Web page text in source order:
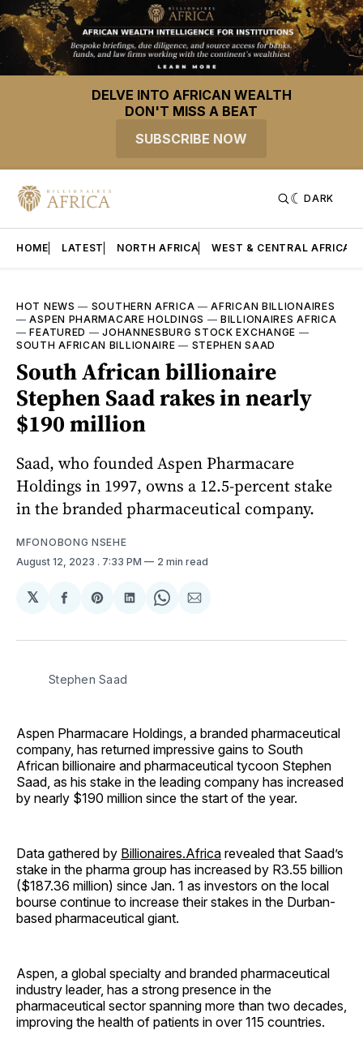
DELVE INTO AFRICAN WEALTH
DON'T MISS A BEAT
SUBSCRIBE NOW
DARK
HOME LATEST NORTH AFRICA WEST & CENTRAL AFRICA
HOT NEWS — SOUTHERN AFRICA —AFRICAN BILLIONAIRES
—ASPEN PHARMACARE HOLDINGS —BILLIONAIRES AFRICA
—FEATURED —JOHANNESBURG STOCK EXCHANGE —
SOUTH AFRICAN BILLIONAIRE — STEPHEN SAAD
South African billionaire
Stephen Saad rakes in nearly
$190 million
Saad, who founded Aspen Pharmacare
Holdings in 1997, owns a 12.5-percent stake
in the branded pharmaceutical company.
MFONOBONG NSEHE
August 12, 2023 . 7:33 PM 2 min read
𝕏
Share
Facebook
Share
Pinterest
Share
LinkedIn
Share
WhatsApp
Share
Email
Stephen Saad
Aspen Pharmacare Holdings, a branded pharmaceutical
company, has returned impressive gains to South
African billionaire and pharmaceutical tycoon Stephen
Saad, as his stake in the leading company has increased
by nearly $190 million since the start of the year.
Data gathered by Billionaires.Africa revealed that Saad’s
stake in the pharma group has increased by R3.55 billion
($187.36 million) since Jan. 1 as investors on the local
bourse continue to increase their stakes in the Durban-
based pharmaceutical giant.
Aspen, a global specialty and branded pharmaceutical
industry leader, has a strong presence in the
pharmaceutical sector spanning more than two decades,
improving the health of patients in over 115 countries.